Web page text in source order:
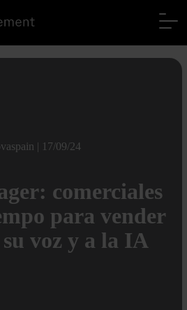
| 17/09/24
comerciales
para vender
voz y a la IA